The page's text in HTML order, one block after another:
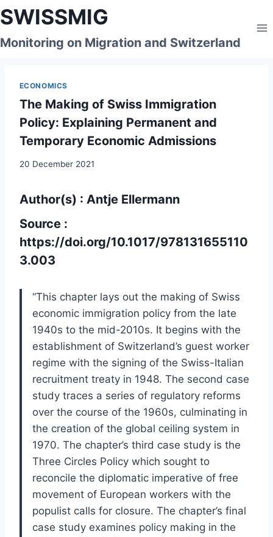
Skip
to
content
SWISSMIG
Monitoring on Migration and Switzerland
ECONOMICS
The Making of Swiss Immigration
Policy: Explaining Permanent and
Temporary Economic Admissions
20 December 2021
Author(s) : Antje Ellermann
Source :
https://doi.org/10.1017/978131655110
3.003
“This chapter lays out the making of Swiss
economic immigration policy from the late
1940s to the mid-2010s. It begins with the
establishment of Switzerland’s guest worker
regime with the signing of the Swiss-Italian
recruitment treaty in 1948. The second case
study traces a series of regulatory reforms
over the course of the 1960s, culminating in
the creation of the global ceiling system in
1970. The chapter’s third case study is the
Three Circles Policy which sought to
reconcile the diplomatic imperative of free
movement of European workers with the
populist calls for closure. The chapter’s final
case study examines policy making in the